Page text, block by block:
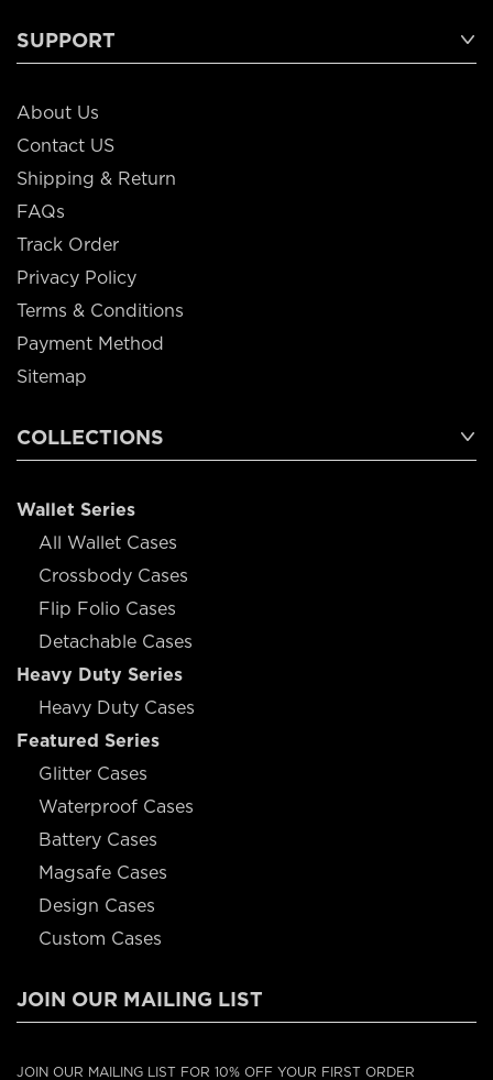
SUPPORT
About Us
Contact US
Shipping & Return
FAQs
Track Order
Privacy Policy
Terms & Conditions
Payment Method
Sitemap
COLLECTIONS
Wallet Series
All Wallet Cases
Crossbody Cases
Flip Folio Cases
Detachable Cases
Heavy Duty Series
Heavy Duty Cases
Featured Series
Glitter Cases
Waterproof Cases
Battery Cases
Magsafe Cases
Design Cases
Custom Cases
JOIN OUR MAILING LIST
JOIN OUR MAILING LIST FOR 10% OFF YOUR FIRST ORDER